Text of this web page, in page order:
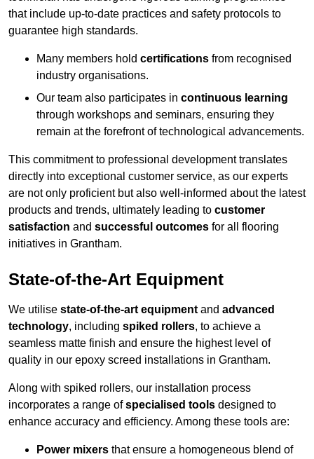
that include up-to-date practices and safety protocols to
guarantee high standards.
Many members hold certifications from recognised
industry organisations.
Our team also participates in continuous learning
through workshops and seminars, ensuring they
remain at the forefront of technological advancements.
This commitment to professional development translates
directly into exceptional customer service, as our experts
are not only proficient but also well-informed about the latest
products and trends, ultimately leading to customer
satisfaction and successful outcomes for all flooring
initiatives in Grantham.
State-of-the-Art Equipment
We utilise state-of-the-art equipment and advanced
technology, including spiked rollers, to achieve a
seamless matte finish and ensure the highest level of
quality in our epoxy screed installations in Grantham.
Along with spiked rollers, our installation process
incorporates a range ofspecialised tools designed to
enhance accuracy and efficiency. Among these tools are:
Power mixers that ensure a homogeneous blend of